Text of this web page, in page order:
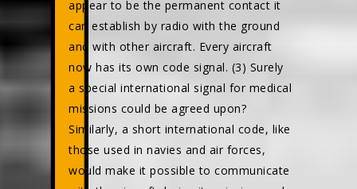
appear to be the permanent contact it
can establish by radio with the ground
and with other aircraft. Every aircraft
now has its own code signal. (3) Surely
a special international signal for medical
missions could be agreed upon?
Similarly, a short international code, like
those used in navies and air forces,
would make it possible to communicate